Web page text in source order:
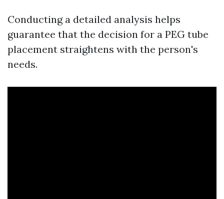
Conducting a detailed analysis helps
guarantee that the decision for a PEG tube
placement straightens with the person's
needs.